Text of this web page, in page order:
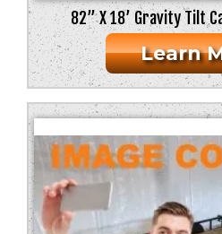
82” X 18’ Gravity Tilt
Learn